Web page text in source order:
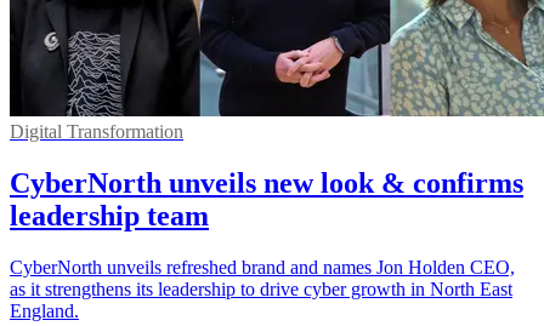
Digital Transformation
CyberNorth unveils new look & confirms
leadership team
CyberNorth unveils refreshed brand and names Jon Holden CEO,
as it strengthens its leadership to drive cyber growth in North East
England.